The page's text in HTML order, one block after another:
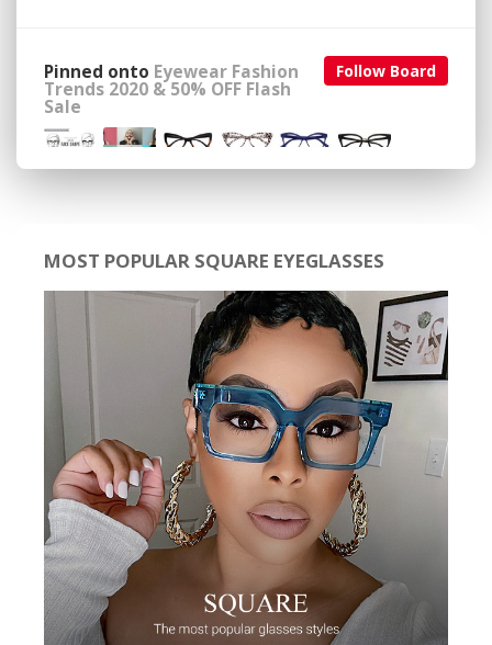
Follow Board
Pinned onto Eyewear Fashion
Trends 2020 & 50% OFF Flash
Sale
MOST POPULAR SQUARE EYEGLASSES